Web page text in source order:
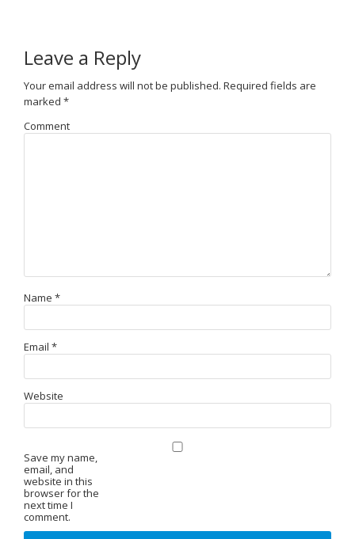
Leave a Reply
Your email address will not be published. Required fields are
marked *
Comment
Name *
Email *
Website
Save my name,
email, and
website in this
browser for the
next time I
comment.